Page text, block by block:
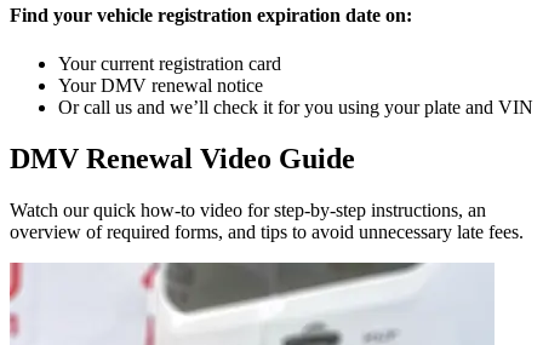
Find your vehicle registration expiration date on:
Your current registration card
Your DMV renewal notice
Or call us and we’ll check it for you using your plate and VIN
DMV Renewal Video Guide
Watch our quick how-to video for step-by-step instructions, an
overview of required forms, and tips to avoid unnecessary late fees.